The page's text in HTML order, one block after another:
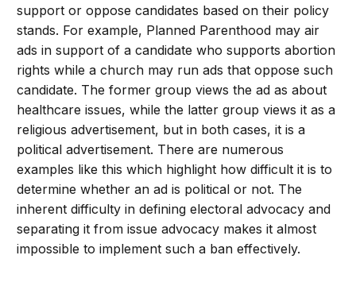
support or oppose candidates based on their policy
stands. For example, Planned Parenthood may air
ads in support of a candidate who supports abortion
rights while a church may run ads that oppose such
candidate. The former group views the ad as about
healthcare issues, while the latter group views it as a
religious advertisement, but in both cases, it is a
political advertisement. There are numerous
examples like this which highlight how difficult it is to
determine whether an ad is political or not. The
inherent difficulty in defining electoral advocacy and
separating it from issue advocacy makes it almost
impossible to implement such a ban effectively.